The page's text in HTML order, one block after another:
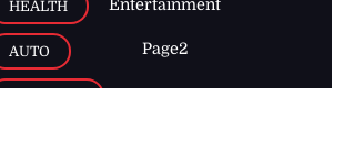
HEALTH
AUTO
Entertainment
Page2